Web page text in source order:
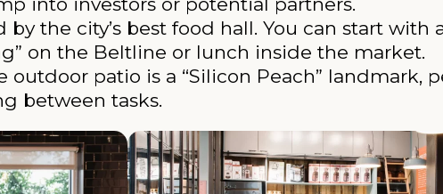
by the city’s best food hall. You can start with
on the Beltline or lunch inside the market.
outdoor patio is a “Silicon Peach” landmark,
between tasks.